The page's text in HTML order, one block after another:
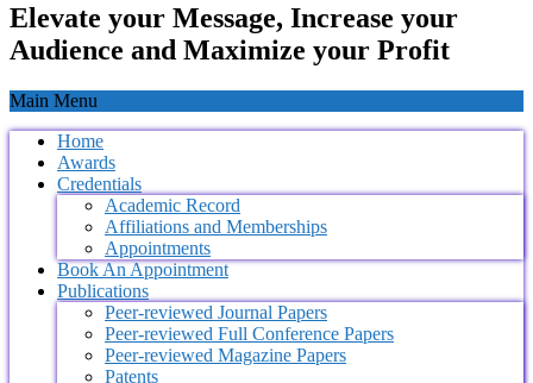
Elevate your Message, Increase your
Audience and Maximize your Profit
Main Menu
Home
Awards
Credentials
Academic Record
Affiliations and Memberships
Appointments
Book An Appointment
Publications
Peer-reviewed Journal Papers
Peer-reviewed Full Conference Papers
Peer-reviewed Magazine Papers
Patents